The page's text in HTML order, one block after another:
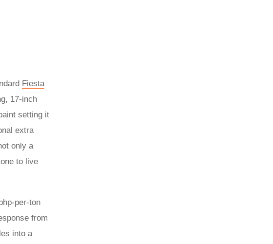
Fiesta
17-inch
setting it
extra
only a
to live
per-ton
from
into a